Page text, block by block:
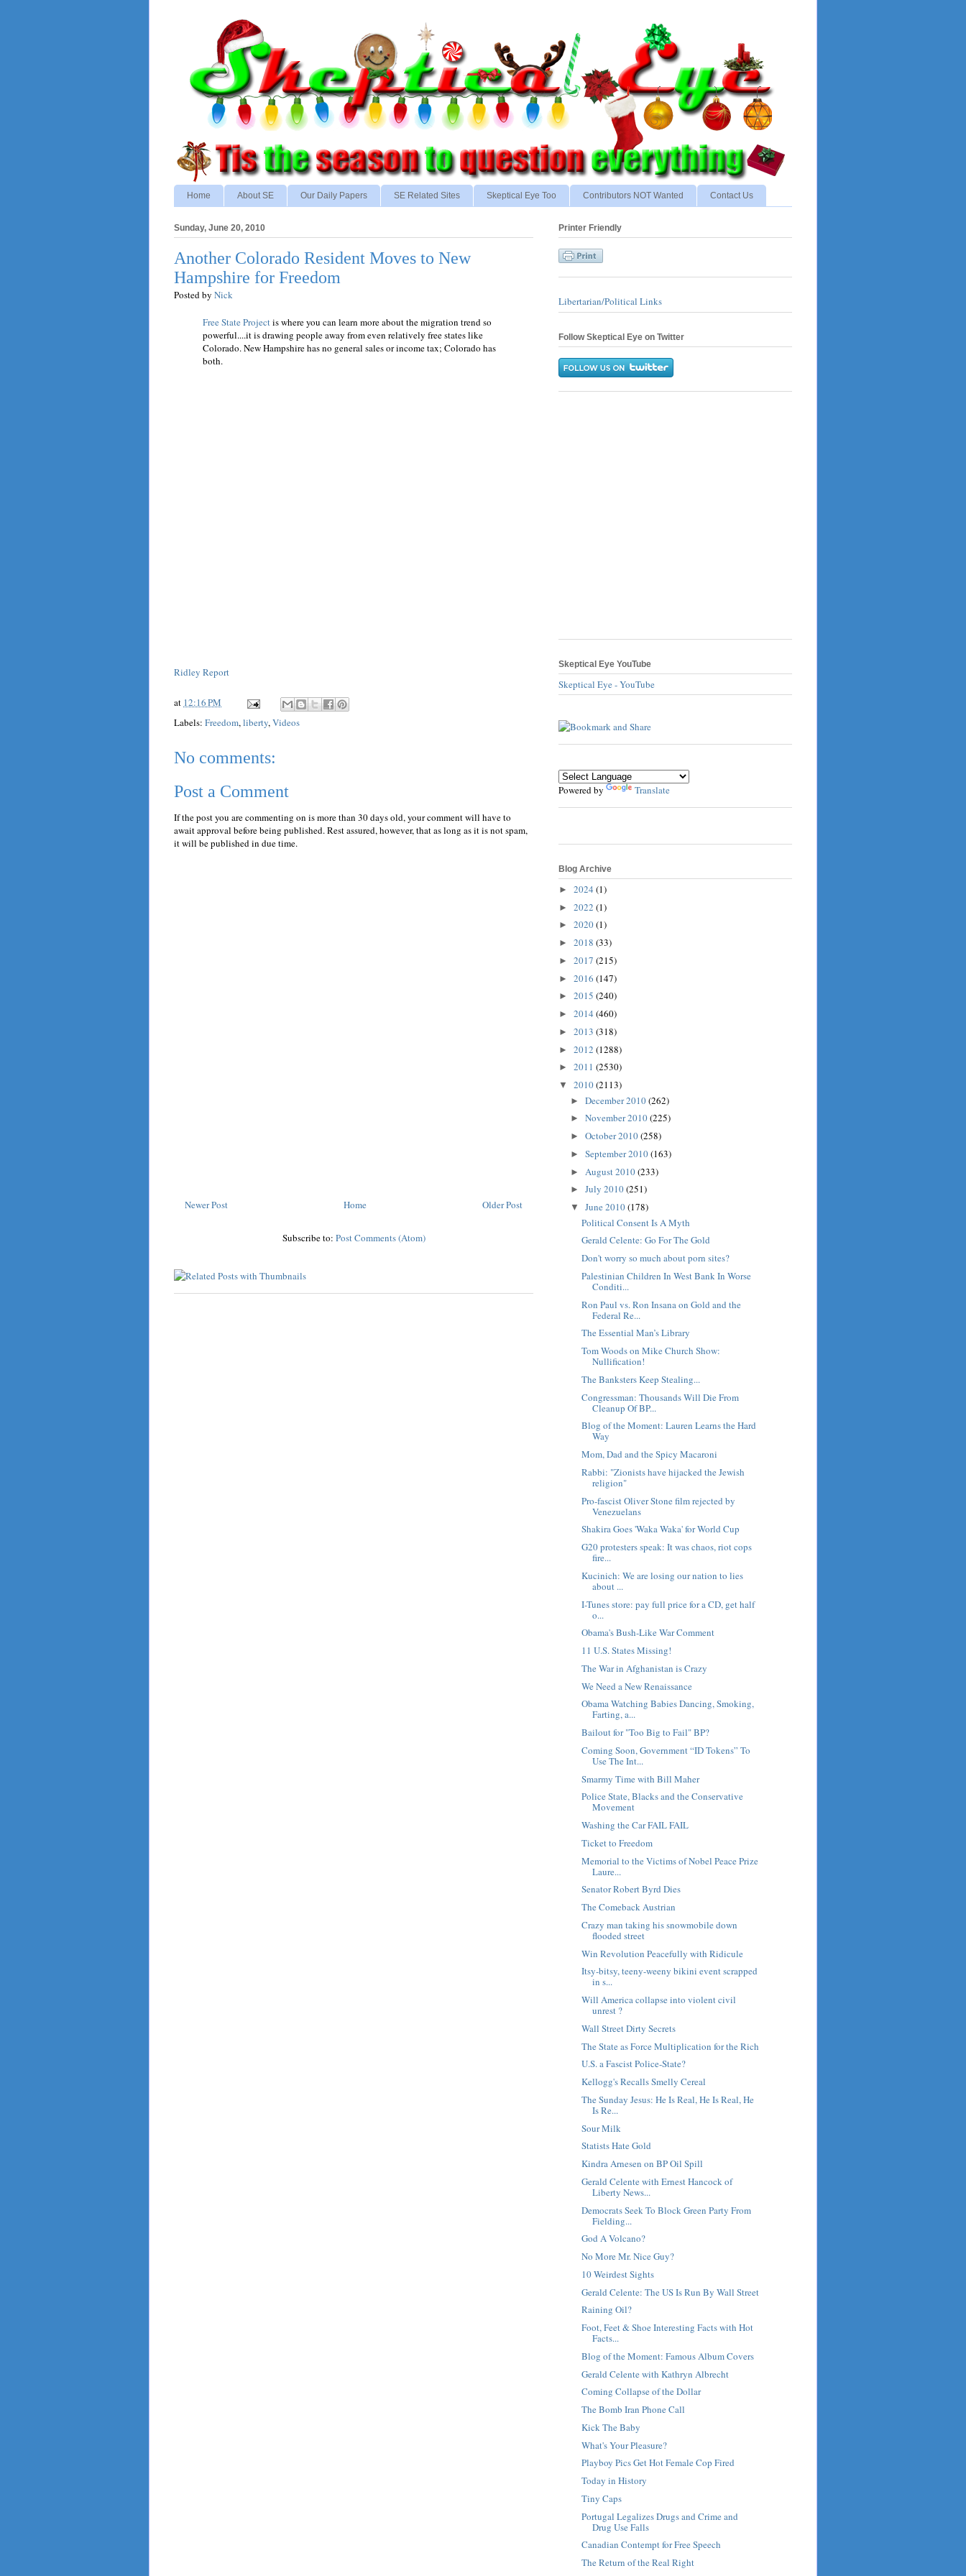
Home About SE Our Daily Papers SE Related Sites Skeptical Eye Too Contributors NOT Wanted Contact Us
Sunday, June 20, 2010
Another Colorado Resident Moves to New
Hampshire for Freedom
Posted by Nick
Free State Projectis where you can learn more about the migration trend so
powerful....it is drawing people away from even relatively free states like
Colorado. New Hampshire has no general sales or income tax; Colorado has
both.
Ridley Report
at 12:16 PM
Labels: Freedom,liberty,Videos
No comments:
Post a Comment
If the post you are commenting on is more than 30 days old, your comment will have to
await approval before being published. Rest assured, however, that as long as it is not spam,
it will be published in due time.
Newer Post Older Post
Home
Subscribe to: Post Comments (Atom)
Printer Friendly
Libertarian/Political Links
Follow Skeptical Eye on Twitter
Skeptical Eye YouTube
Skeptical Eye - YouTube
Powered by Translate
Blog Archive
► 2024 (1)
► 2022 (1)
► 2020(1)
► 2018 (33)
► 2017 (215)
► 2016 (147)
► 2015 (240)
► 2014 (460)
► 2013 (318)
► 2012 (1288)
► 2011 (2530)
▼ 2010(2113)
► December 2010(262)
► November 2010(225)
► October 2010(258)
► September 2010(163)
► August 2010(233)
► July 2010(251)
▼ June 2010(178)
Political Consent Is A Myth
Gerald Celente: Go For The Gold
Don't worry so much about porn sites?
Palestinian Children In West Bank In Worse
Conditi...
Ron Paul vs. Ron Insana on Gold and the
Federal Re...
The Essential Man’s Library
Tom Woods on Mike Church Show:
Nullification!
The Banksters Keep Stealing...
Congressman: Thousands Will Die From
Cleanup Of BP...
Blog of the Moment: Lauren Learns the Hard
Way
Mom, Dad and the Spicy Macaroni
Rabbi: "Zionists have hijacked the Jewish
religion"
Pro-fascist Oliver Stone film rejected by
Venezuelans
Shakira Goes 'Waka Waka' for World Cup
G20 protesters speak: It was chaos, riot cops
fire...
Kucinich: We are losing our nation to lies
about ...
I-Tunes store: pay full price for a CD, get half
o...
Obama's Bush-Like War Comment
11 U.S. States Missing!
The War in Afghanistan is Crazy
We Need a New Renaissance
Obama Watching Babies Dancing, Smoking,
Farting, a...
Bailout for "Too Big to Fail" BP?
Coming Soon, Government “ID Tokens” To
Use The Int...
Smarmy Time with Bill Maher
Police State, Blacks and the Conservative
Movement
Washing the Car FAIL FAIL
Ticket to Freedom
Memorial to the Victims of Nobel Peace Prize
Laure...
Senator Robert Byrd Dies
The Comeback Austrian
Crazy man taking his snowmobile down
flooded street
Win Revolution Peacefully with Ridicule
Itsy-bitsy, teeny-weeny bikini event scrapped
in s...
Will America collapse into violent civil
unrest ?
Wall Street Dirty Secrets
The State as Force Multiplication for the Rich
U.S. a Fascist Police-State?
Kellogg's Recalls Smelly Cereal
The Sunday Jesus: He Is Real, He Is Real, He
Is Re...
Sour Milk
Statists Hate Gold
Kindra Arnesen on BP Oil Spill
Gerald Celente with Ernest Hancock of
Liberty News...
Democrats Seek To Block Green Party From
Fielding...
God A Volcano?
No More Mr. Nice Guy?
10 Weirdest Sights
Gerald Celente: The US Is Run By Wall Street
Raining Oil?
Foot, Feet & Shoe Interesting Facts with Hot
Facts...
Blog of the Moment: Famous Album Covers
Gerald Celente with Kathryn Albrecht
Coming Collapse of the Dollar
The Bomb Iran Phone Call
Kick The Baby
What's Your Pleasure?
Playboy Pics Get Hot Female Cop Fired
Today in History
Tiny Caps
Portugal Legalizes Drugs and Crime and
Drug Use Falls
Canadian Contempt for Free Speech
The Return of the Real Right